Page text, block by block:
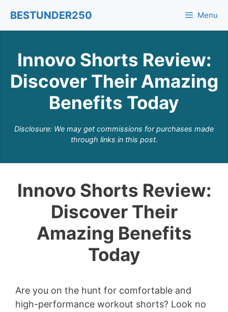
content
BESTUNDER250 Menu
Innovo Shorts Review:
Discover Their Amazing
Benefits Today
Disclosure: We may get commissions for purchases made
through links in this post.
Innovo Shorts Review:
Discover Their
Amazing Benefits
Today
Are you on the hunt for comfortable and
high-performance workout shorts? Look no